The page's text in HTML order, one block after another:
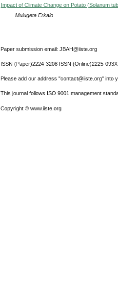
Impact of Climate Change on Potato (Solanum
Mulugeta Erkalo
Paper submission email: JBAH@iiste.org
ISSN (Paper)2224-3208 ISSN (Online)2225-093X
Please add our address "contact@iiste.org" into
This journal follows ISO 9001 management
Copyright © www.iiste.org